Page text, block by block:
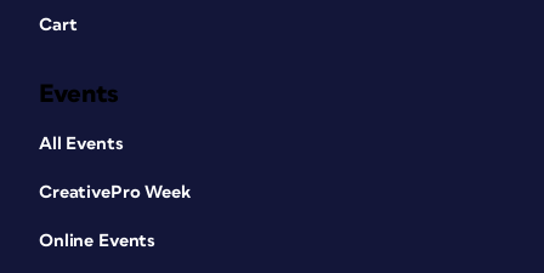
Cart
Events
All Events
CreativePro Week
Online Events